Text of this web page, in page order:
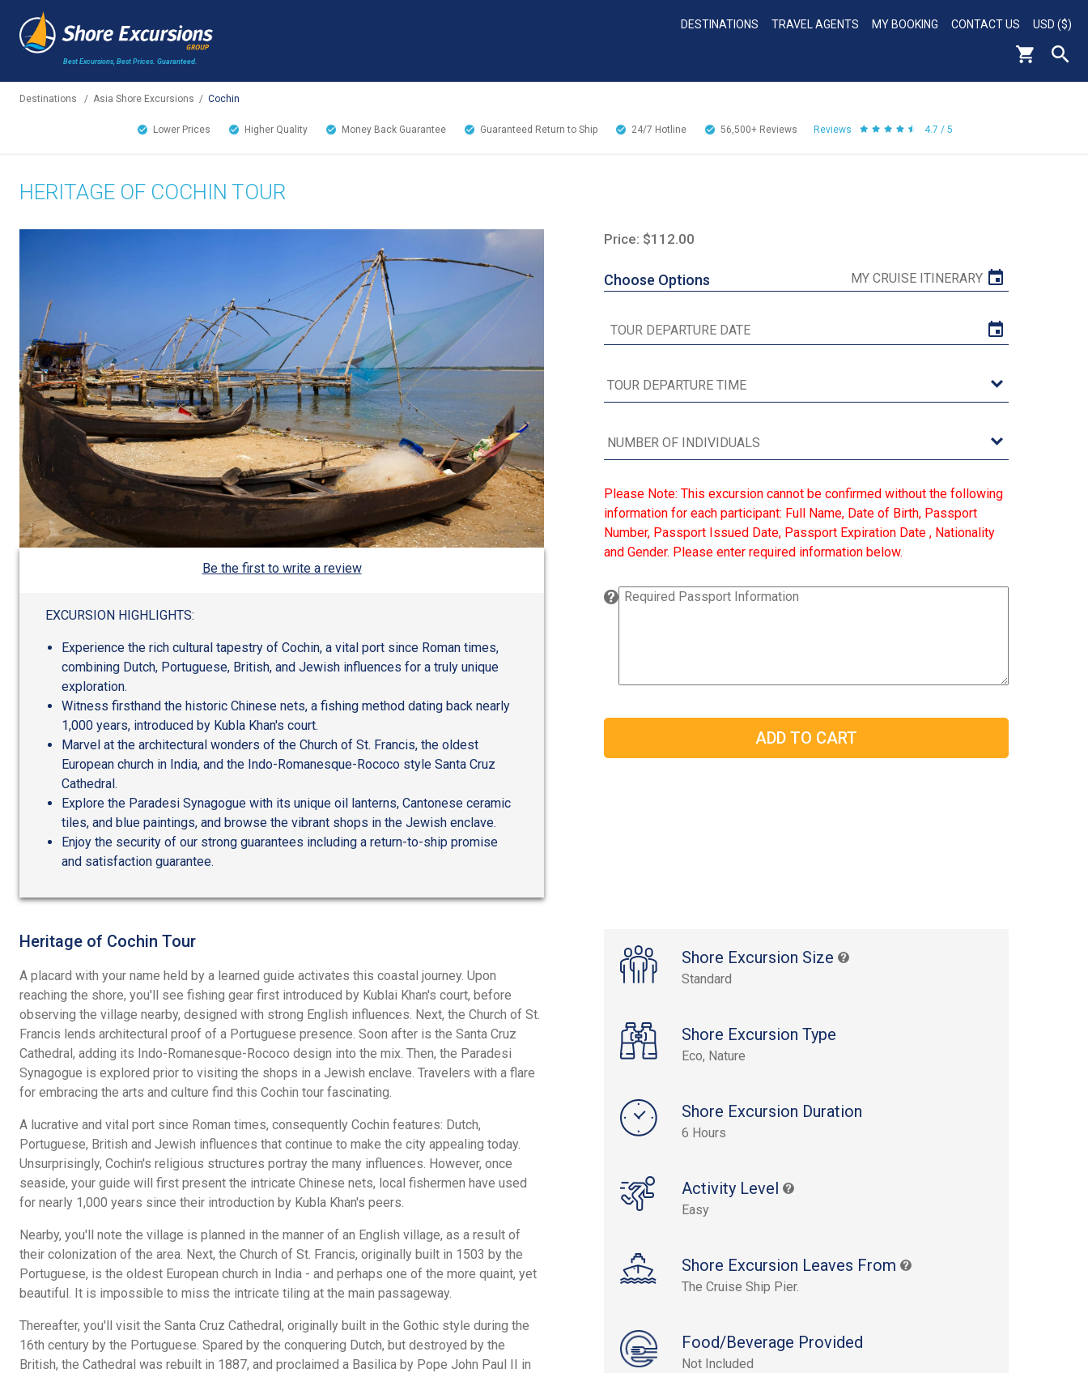
Best Excursions, Best Prices. Guaranteed.
DESTINATIONS TRAVEL AGENTS MY BOOKING CONTACT US USD ($)
Destinations / Asia Shore Excursions / Cochin
Lower Prices Higher Quality Money Back Guarantee Guaranteed Return to Ship 24/7 Hotline 56,500+ Reviews Reviews 4.7 / 5
HERITAGE OF COCHIN TOUR
Be the first to write a review
EXCURSION HIGHLIGHTS:
Experience the rich cultural tapestry of Cochin, a vital port since Roman times,
combining Dutch, Portuguese, British, and Jewish influences for a truly unique
exploration.
Witness firsthand the historic Chinese nets, a fishing method dating back nearly
1,000 years, introduced by Kubla Khan's court.
Marvel at the architectural wonders of the Church of St. Francis, the oldest
European church in India, and the Indo-Romanesque-Rococo style Santa Cruz
Cathedral.
Explore the Paradesi Synagogue with its unique oil lanterns, Cantonese ceramic
tiles, and blue paintings, and browse the vibrant shops in the Jewish enclave.
Enjoy the security of our strong guarantees including a return-to-ship promise
and satisfaction guarantee.
Price: $112.00
Choose Options MY CRUISE ITINERARY
Please Note: This excursion cannot be confirmed without the following
information for each participant: Full Name, Date of Birth, Passport
Number, Passport Issued Date, Passport Expiration Date , Nationality
and Gender. Please enter required information below.
Shore Excursion Size
Standard
Shore Excursion Type
Eco, Nature
Shore Excursion Duration
6 Hours
Activity Level
Easy
Shore Excursion Leaves From
The Cruise Ship Pier.
Food/Beverage Provided
Not Included
Heritage of Cochin Tour
A placard with your name held by a learned guide activates this coastal journey. Upon
reaching the shore, you'll see fishing gear first introduced by Kublai Khan's court, before
observing the village nearby, designed with strong English influences. Next, the Church of St.
Francis lends architectural proof of a Portuguese presence. Soon after is the Santa Cruz
Cathedral, adding its Indo-Romanesque-Rococo design into the mix. Then, the Paradesi
Synagogue is explored prior to visiting the shops in a Jewish enclave. Travelers with a flare
for embracing the arts and culture find this Cochin tour fascinating.
A lucrative and vital port since Roman times, consequently Cochin features: Dutch,
Portuguese, British and Jewish influences that continue to make the city appealing today.
Unsurprisingly, Cochin's religious structures portray the many influences. However, once
seaside, your guide will first present the intricate Chinese nets, local fishermen have used
for nearly 1,000 years since their introduction by Kubla Khan's peers.
Nearby, you'll note the village is planned in the manner of an English village, as a result of
their colonization of the area. Next, the Church of St. Francis, originally built in 1503 by the
Portuguese, is the oldest European church in India - and perhaps one of the more quaint, yet
beautiful. It is impossible to miss the intricate tiling at the main passageway.
Thereafter, you'll visit the Santa Cruz Cathedral, originally built in the Gothic style during the
16th century by the Portuguese. Spared by the conquering Dutch, but destroyed by the
British, the Cathedral was rebuilt in 1887, and proclaimed a Basilica by Pope John Paul II in